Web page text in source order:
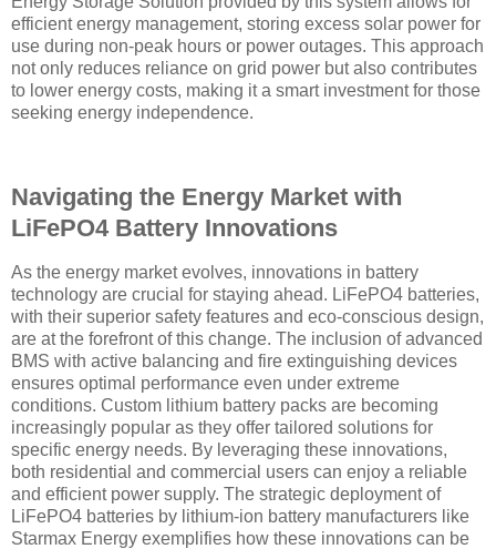
efficient energy management, storing excess solar power for
use during non-peak hours or power outages. This approach
not only reduces reliance on grid power but also contributes
to lower energy costs, making it a smart investment for those
seeking energy independence.
Navigating the Energy Market with
LiFePO4 Battery Innovations
As the energy market evolves, innovations in battery
technology are crucial for staying ahead. LiFePO4 batteries,
with their superior safety features and eco-conscious design,
are at the forefront of this change. The inclusion of advanced
BMS with active balancing and fire extinguishing devices
ensures optimal performance even under extreme
conditions. Custom lithium battery packs are becoming
increasingly popular as they offer tailored solutions for
specific energy needs. By leveraging these innovations,
both residential and commercial users can enjoy a reliable
and efficient power supply. The strategic deployment of
LiFePO4 batteries by lithium-ion battery manufacturers like
Starmax Energy exemplifies how these innovations can be